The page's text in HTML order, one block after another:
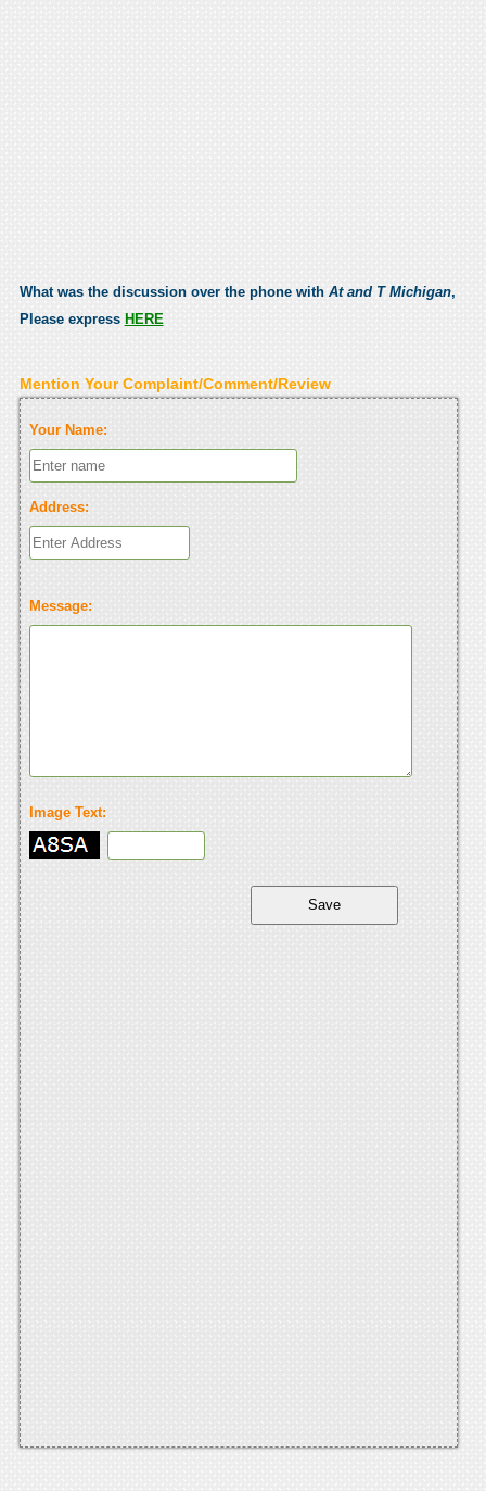
What was the discussion over the phone with At and T Michigan,
Please express HERE
Mention Your Complaint/Comment/Review
Your Name:
Address:
Message:
Image Text: